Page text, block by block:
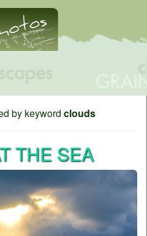
by keyword clouds
THE SEA